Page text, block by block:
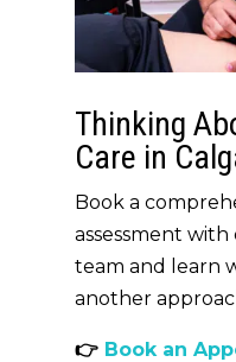
Thinking
Care in
Book a
assessment
team and learn
another
👉 Book an